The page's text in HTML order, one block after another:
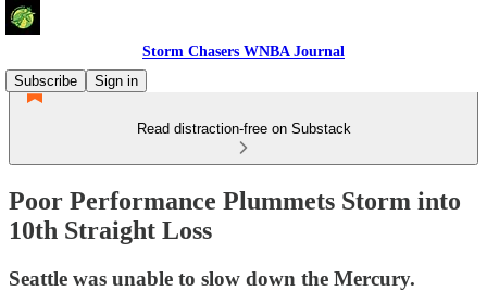
Storm Chasers WNBA Journal
Subscribe
Sign in
Read distraction-free on Substack
Poor Performance Plummets Storm into
10th Straight Loss
Seattle was unable to slow down the Mercury.